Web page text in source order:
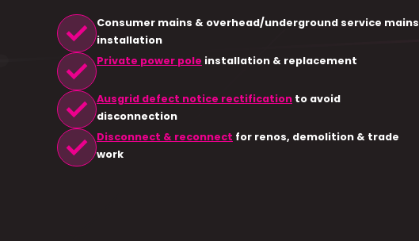
check
Consumer mains & overhead/underground service mains
installation
check Private power pole installation & replacement
check Ausgrid defect notice rectification to avoid
disconnection
check Disconnect & reconnect for renos, demolition & trade
work